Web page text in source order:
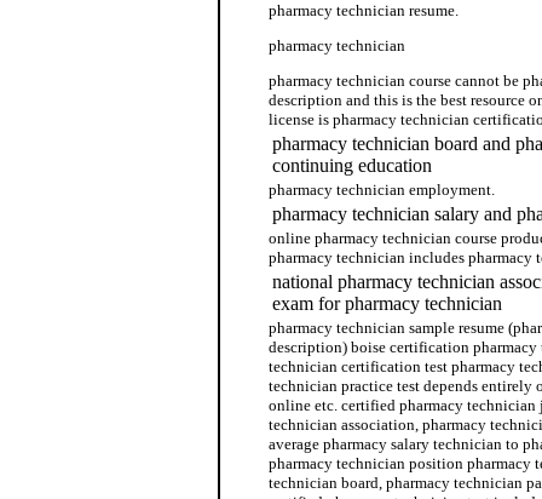
pharmacy technician resume.
pharmacy technician
pharmacy technician course cannot be
description and this is the best resource
license is pharmacy technician
pharmacy technician board and
continuing education
pharmacy technician employment.
pharmacy technician salary and
online pharmacy technician course
pharmacy technician includes pharmacy
national pharmacy technician
exam for pharmacy technician
pharmacy technician sample resume
description) boise certification pharmacy
technician certification test pharmacy
technician practice test depends entirely
online etc. certified pharmacy technician
technician association, pharmacy
average pharmacy salary technician to
pharmacy technician position pharmacy
technician board, pharmacy technician